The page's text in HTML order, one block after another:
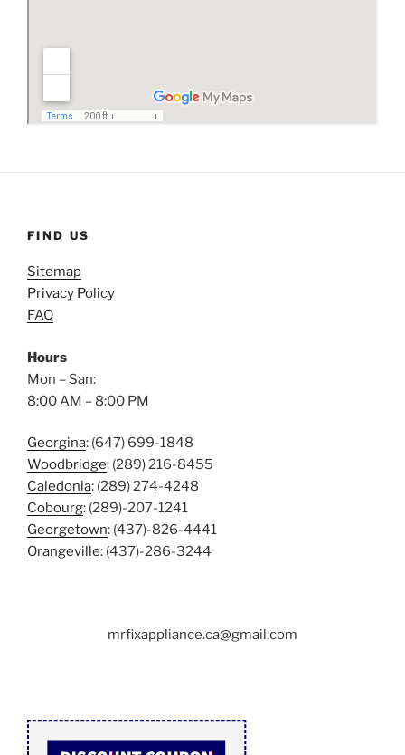
FIND US
Sitemap
Privacy Policy
FAQ
Hours
Mon – San:
8:00 AM – 8:00 PM
Georgina: (647) 699-1848
Woodbridge: (289) 216-8455
Caledonia: (289) 274-4248
Cobourg: (289)-207-1241
Georgetown: (437)-826-4441
Orangeville: (437)-286-3244
mrfixappliance.ca@gmail.com